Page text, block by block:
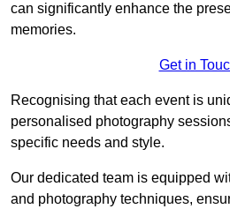
can significantly enhance the
memories.
Get in
Recognising that each event is
personalised photography
specific needs and style.
Our dedicated team is equipped
and photography techniques,